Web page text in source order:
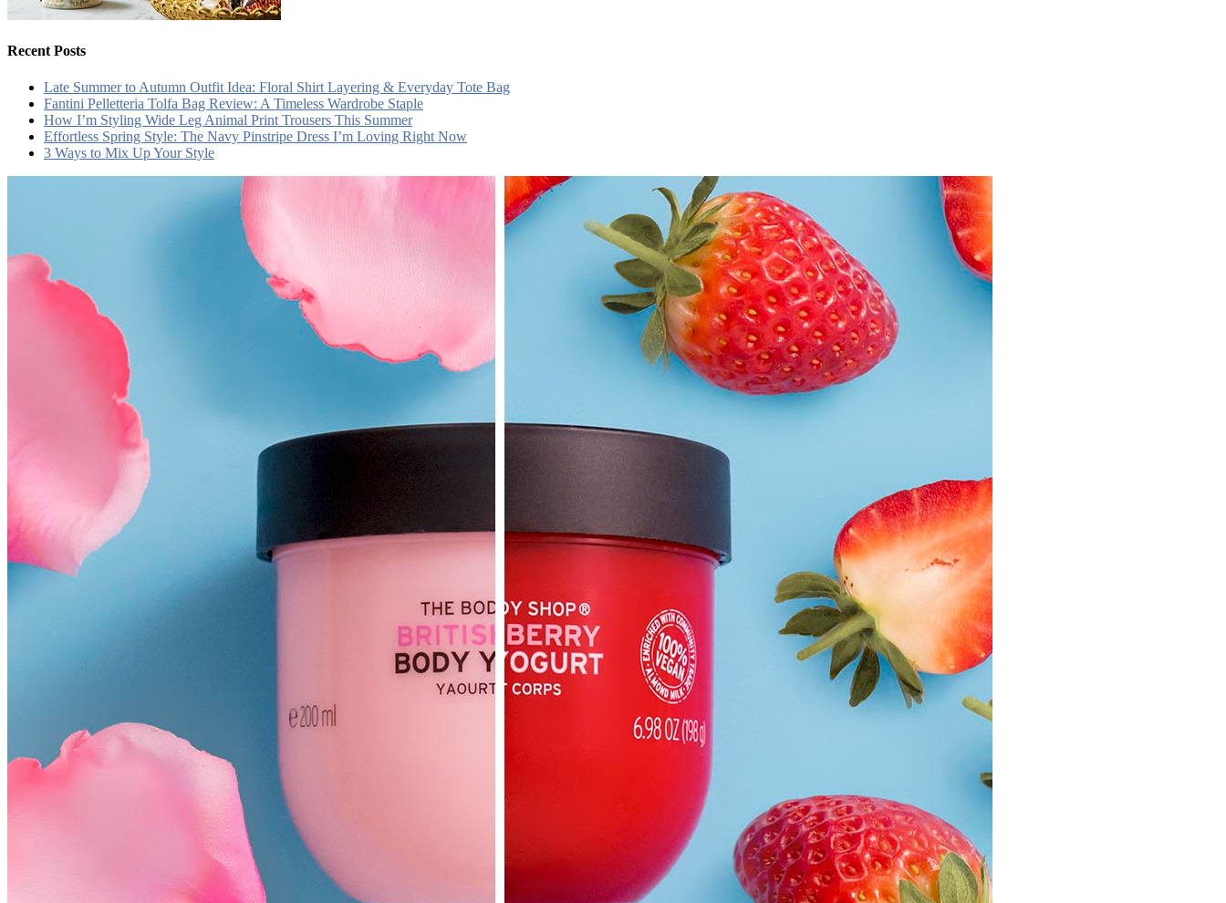
Recent Posts
Late Summer to Autumn Outfit Idea: Floral Shirt Layering & Everyday Tote Bag
Fantini Pelletteria Tolfa Bag Review: A Timeless Wardrobe Staple
How I’m Styling Wide Leg Animal Print Trousers This Summer
Effortless Spring Style: The Navy Pinstripe Dress I’m Loving Right Now
3 Ways to Mix Up Your Style